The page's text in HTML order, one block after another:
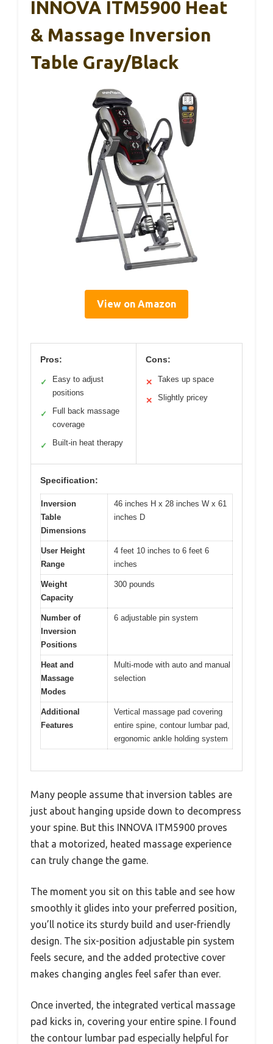
INNOVA ITM5900 Heat
& Massage Inversion
Table Gray/Black
View on Amazon
Pros:
✓
Easy to adjust
positions
✓
Full back massage
coverage
✓ Built-in heat therapy
Cons:
✕ Takes up space
✕ Slightly pricey
Specification:
Inversion
Table
Dimensions
46 inches H x 28 inches W x 61
inches D
User Height
Range
4 feet 10 inches to 6 feet 6
inches
Weight
Capacity
300 pounds
Number of
Inversion
Positions
6 adjustable pin system
Heat and
Massage
Modes
Multi-mode with auto and manual
selection
Additional
Features
Vertical massage pad covering
entire spine, contour lumbar pad,
ergonomic ankle holding system
Many people assume that inversion tables are
just about hanging upside down to decompress
your spine. But this INNOVA ITM5900 proves
that a motorized, heated massage experience
can truly change the game.
The moment you sit on this table and see how
smoothly it glides into your preferred position,
you’ll notice its sturdy build and user-friendly
design. The six-position adjustable pin system
feels secure, and the added protective cover
makes changing angles feel safer than ever.
Once inverted, the integrated vertical massage
pad kicks in, covering your entire spine. I found
the contour lumbar pad especially helpful for